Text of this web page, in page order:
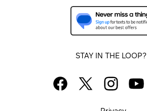
STAY IN THE LOOP?